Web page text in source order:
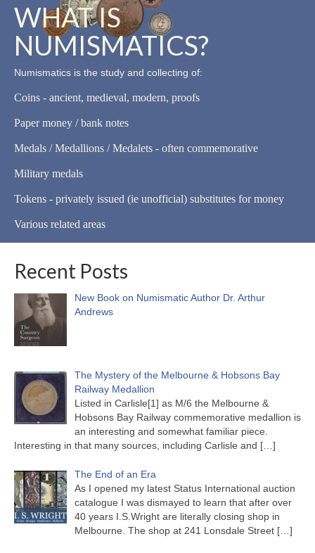
WHAT IS
NUMISMATICS?
Numismatics is the study and collecting of:
Coins - ancient, medieval, modern, proofs
Paper money / bank notes
Medals / Medallions / Medalets - often commemorative
Military medals
Tokens - privately issued (ie unofficial) substitutes for money
Various related areas
Recent Posts
New Book on Numismatic Author Dr. Arthur
Andrews
The Mystery of the Melbourne & Hobsons Bay
Railway Medallion
Listed in Carlisle[1] as M/6 the Melbourne &
Hobsons Bay Railway commemorative medallion is
an interesting and somewhat familiar piece.
Interesting in that many sources, including Carlisle and […]
The End of an Era
As I opened my latest Status International auction
catalogue I was dismayed to learn that after over
40 years I.S.Wright are literally closing shop in
Melbourne. The shop at 241 Lonsdale Street […]